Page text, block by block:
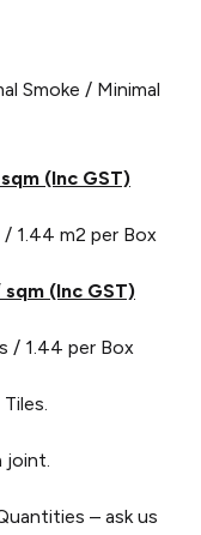
Smoke / Minimal
(Inc GST)
1.44 m2 per Box
(Inc GST)
/ 1.44 per Box
joint.
– ask us